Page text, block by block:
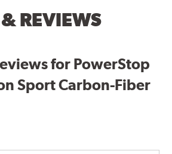
REVIEWS
for PowerStop
Sport Carbon-Fiber